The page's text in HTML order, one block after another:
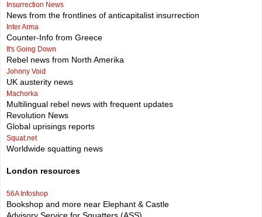
Insurrection News
News from the frontlines of anticapitalist insurrection
Inter Arma
Counter-Info from Greece
It's Going Down
Rebel news from North Amerika
Johnny Void
UK austerity news
Machorka
Multilingual rebel news with frequent updates
Revolution News
Global uprisings reports
Squat.net
Worldwide squatting news
London resources
56A Infoshop
Bookshop and more near Elephant & Castle